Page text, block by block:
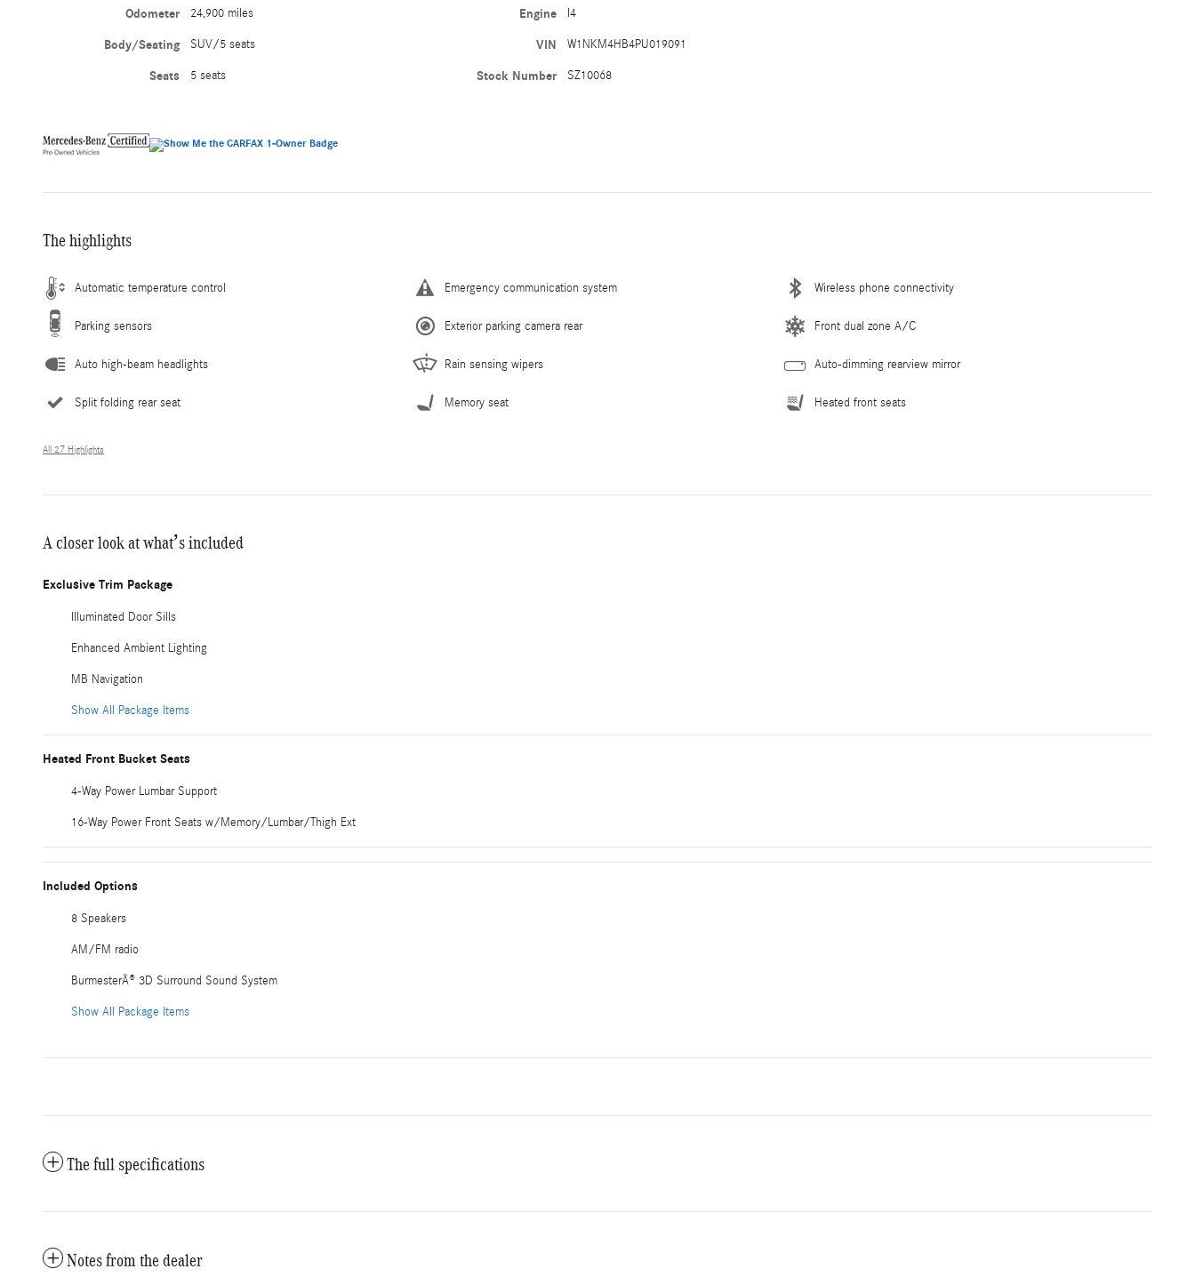
Odometer 24,900 miles
Body/Seating SUV/5 seats
Seats 5 seats
Engine I4
VIN W1NKM4HB4PU019091
Stock Number SZ10068
The highlights
Automatic temperature control Emergency communication system Wireless phone connectivity
Parking sensors Exterior parking camera rear Front dual zone A/C
Auto high-beam headlights Rain sensing wipers Auto-dimming rearview mirror
Split folding rear seat Memory seat Heated front seats
All 27 Highlights
A closer look at what’s included
Exclusive Trim Package
Illuminated Door Sills
Enhanced Ambient Lighting
MB Navigation
Show All Package Items
Heated Front Bucket Seats
4-Way Power Lumbar Support
16-Way Power Front Seats w/Memory/Lumbar/Thigh Ext
Included Options
8 Speakers
AM/FM radio
BurmesterÂ® 3D Surround Sound System
Show All Package Items
The full specifications
Notes from the dealer